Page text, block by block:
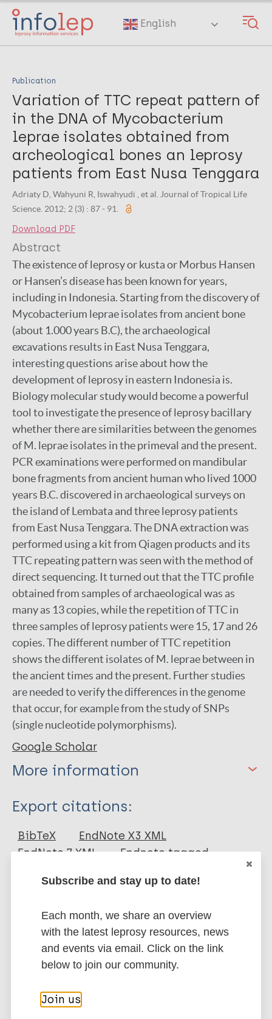
Skip
main
English
Publication
Variation of TTC repeat pattern of
in the DNA of Mycobacterium
leprae isolates obtained from
archeological bones an leprosy
patients from East Nusa Tenggara
Adriaty D, Wahyuni R, Iswahyudi , et al. Journal of Tropical Life
Science. 2012; 2 (3) : 87 - 91.
Download PDF
Abstract
The existence of leprosy or kusta or Morbus Hansen
or Hansen’s disease has been known for years,
including in Indonesia. Starting from the discovery of
Mycobacterium leprae isolates from ancient bone
(about 1.000 years B.C), the archaeological
excavations results in East Nusa Tenggara,
interesting questions arise about how the
development of leprosy in eastern Indonesia is.
Biology molecular study would become a powerful
tool to investigate the presence of leprosy bacillary
whether there are similarities between the genomes
of M. leprae isolates in the primeval and the present.
PCR examinations were performed on mandibular
bone fragments from ancient human who lived 1000
years B.C. discovered in archaeological surveys on
the island of Lembata and three leprosy patients
from East Nusa Tenggara. The DNA extraction was
performed using a kit from Qiagen products and its
TTC repeating pattern was seen with the method of
direct sequencing. It turned out that the TTC profile
obtained from samples of archaeological was as
many as 13 copies, while the repetition of TTC in
three samples of leprosy patients were 15, 17 and 26
copies. The different number of TTC repetition
shows the different isolates of M. leprae between in
the ancient times and the present. Further studies
are needed to verify the differences in the genome
that occur, for example from the study of SNPs
(single nucleotide polymorphisms).
Google Scholar
More information
Type
Journal Article
Wahyuni R
Iswahyudi
Aksono B
Koesbardiati T
Izumi S
Export citations:
BibTeX
EndNote X3 XML
EndNote 7 XML
Endnote tagged
More publications on:
Leprosy (Hansen disease)
History of leprosy
South-East Asia Region (SEAR)
Subscribe and stay up to date!
Each month, we share an overview
with the latest leprosy resources, news
and events via email. Click on the link
below to join our community.
Join us